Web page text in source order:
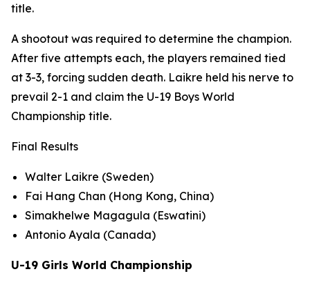
title.
A shootout was required to determine the champion.
After five attempts each, the players remained tied
at 3-3, forcing sudden death. Laikre held his nerve to
prevail 2-1 and claim the U-19 Boys World
Championship title.
Final Results
Walter Laikre (Sweden)
Fai Hang Chan (Hong Kong, China)
Simakhelwe Magagula (Eswatini)
Antonio Ayala (Canada)
U-19 Girls World Championship